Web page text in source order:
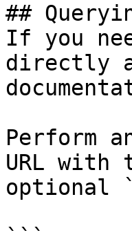
##
If you
directly
Perform
URL with
optional